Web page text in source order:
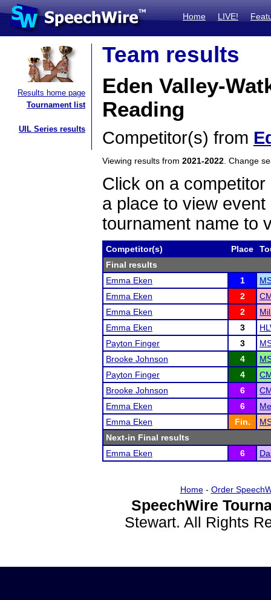
Home LIVE!
Results home page
Tournament list
UIL Series results
Team results
Eden Valley-
Reading
Competitor(s) from
Viewing results from 2021-2022 . Change
Click on a
a place to view
tournament name to
Competitor(s) Place
Final results
Emma Eken
1
Emma Eken
2
Emma Eken
2
Emma Eken
3
Payton Finger
3
Brooke Johnson
4
Payton Finger
4
Brooke Johnson
6
Emma Eken
6
Emma Eken
Fin.
Next-in Final results
Emma Eken
6
Home- Order
SpeechWire
Stewart. All Rights